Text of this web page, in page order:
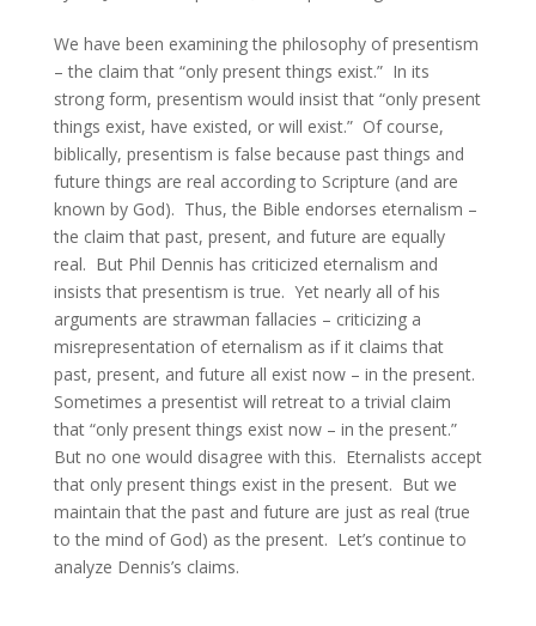
We have been examining the philosophy of presentism
– the claim that “only present things exist.” In its
strong form, presentism would insist that “only present
things exist, have existed, or will exist.” Of course,
biblically, presentism is false because past things and
future things are real according to Scripture (and are
known by God). Thus, the Bible endorses eternalism –
the claim that past, present, and future are equally
real. But Phil Dennis has criticized eternalism and
insists that presentism is true. Yet nearly all of his
arguments are strawman fallacies – criticizing a
misrepresentation of eternalism as if it claims that
past, present, and future all exist now – in the present.
Sometimes a presentist will retreat to a trivial claim
that “only present things exist now – in the present.”
But no one would disagree with this. Eternalists accept
that only present things exist in the present. But we
maintain that the past and future are just as real (true
to the mind of God) as the present. Let’s continue to
analyze Dennis’s claims.